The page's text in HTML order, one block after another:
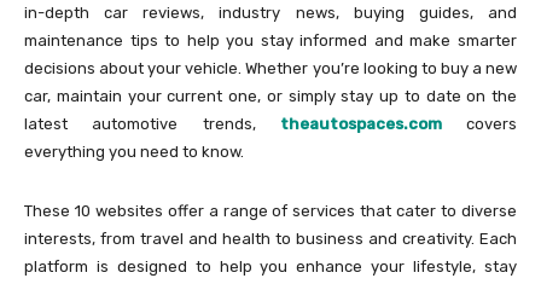
in-depth car reviews, industry news, buying guides, and
maintenance tips to help you stay informed and make smarter
decisions about your vehicle. Whether you’re looking to buy a new
car, maintain your current one, or simply stay up to date on the
latest automotive trends, theautospaces.comcovers
everything you need to know.
These 10 websites offer a range of services that cater to diverse
interests, from travel and health to business and creativity. Each
platform is designed to help you enhance your lifestyle, stay